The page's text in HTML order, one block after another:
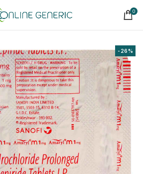
0
-26%